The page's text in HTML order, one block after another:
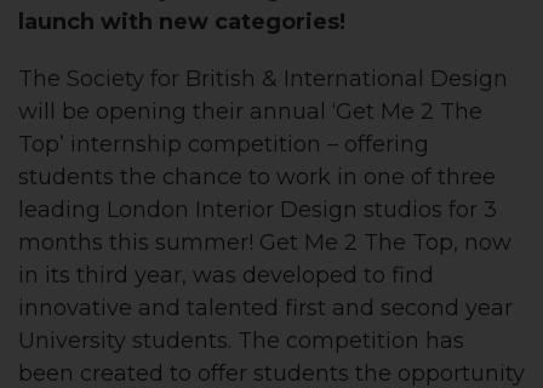
launch with new categories!
The Society for British & International Design
will be opening their annual ‘Get Me 2 The
Top’ internship competition – offering
students the chance to work in one of three
leading London Interior Design studios for 3
months this summer! Get Me 2 The Top, now
in its third year, was developed to find
innovative and talented first and second year
University students. The competition has
been created to offer students the opportunity